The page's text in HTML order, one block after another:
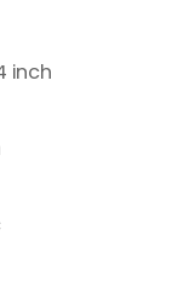
inch